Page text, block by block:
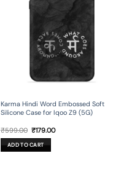
Karma Hindi Word Embossed Soft
Silicone Case for Iqoo Z9 (5G)
₹599.00 Original
price
was:
₹599.00.
₹179.00Current
ADD TO CART